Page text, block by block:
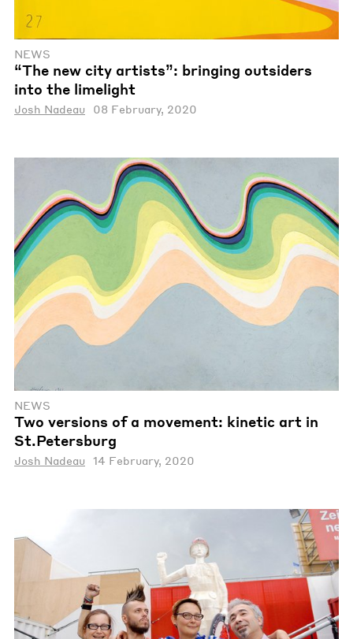
NEWS
“The new city artists”: bringing outsiders
into the limelight
Josh Nadeau 08 February, 2020
NEWS
Two versions of a movement: kinetic art in
St.Petersburg
Josh Nadeau 14 February, 2020